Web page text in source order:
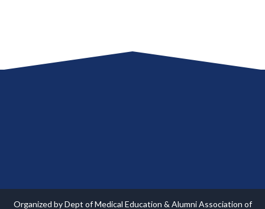
Organized by Dept of Medical Education & Alumni Association of